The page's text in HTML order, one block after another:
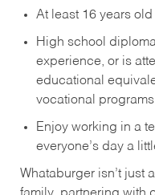
At least 16 years old
High school
experience, or is
educational
vocational programs
Enjoy working in a
everyone’s day a
Whataburger isn’t just